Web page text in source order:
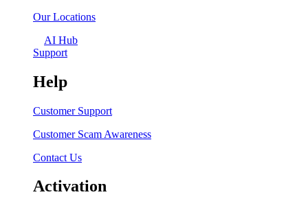
Our Locations
AI Hub
Support
Help
Customer Support
Customer Scam Awareness
Contact Us
Activation